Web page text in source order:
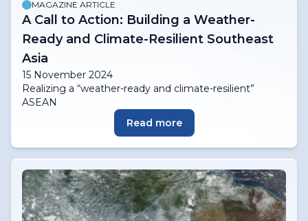
MAGAZINE ARTICLE
A Call to Action: Building a Weather-
Ready and Climate-Resilient Southeast
Asia
15 November 2024
Realizing a “weather-ready and climate-resilient”
ASEAN
Read more